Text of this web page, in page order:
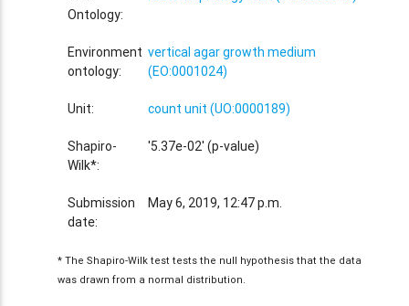
Ontology:
Environment
ontology:
vertical agar growth medium
(EO:0001024)
Unit: count unit (UO:0000189)
Shapiro-
Wilk*:
'5.37e-02' (p-value)
Submission
date:
May 6, 2019, 12:47 p.m.
* The Shapiro-Wilk test tests the null hypothesis that the data
was drawn from a normal distribution.